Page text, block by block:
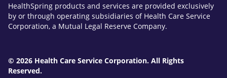
HealthSpring products and services are provided exclusively
by or through operating subsidiaries of Health Care Service
Corporation, a Mutual Legal Reserve Company.
© 2026 Health Care Service Corporation. All Rights
Reserved.